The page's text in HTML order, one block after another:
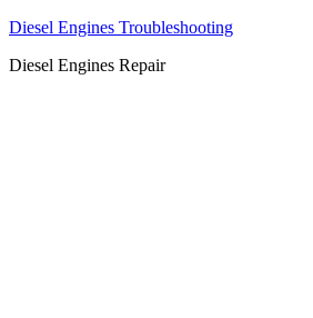
Diesel Engines Troubleshooting
Diesel Engines Repair